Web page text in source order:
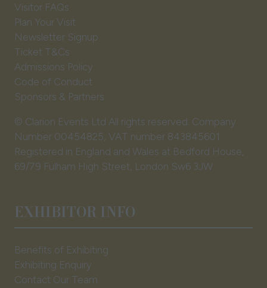
Visitor FAQs
Plan Your Visit
Newsletter Signup
Ticket T&Cs
Admissions Policy
Code of Conduct
Sponsors & Partners
© Clarion Events Ltd All rights reserved. Company
Number 00454825, VAT number 843845601
Registered in England and Wales at Bedford House,
69/79 Fulham High Street, London Sw6 3JW
EXHIBITOR INFO
Benefits of Exhibiting
Exhibiting Enquiry
Contact Our Team